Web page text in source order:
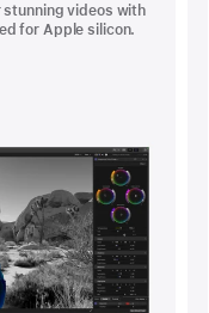
stunning videos with
for Apple silicon.